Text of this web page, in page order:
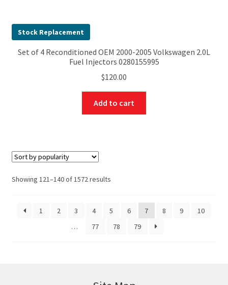
Stock Replacement
Set of 4 Reconditioned OEM 2000-2005 Volkswagen 2.0L
Fuel Injectors 0280155995
$120.00
Add to cart
Showing 121–140 of 1572 results
1 2 3 4 5 6 7 8 9
10
…
77 78 79